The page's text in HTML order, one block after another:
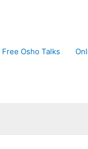
Free Osho Talks